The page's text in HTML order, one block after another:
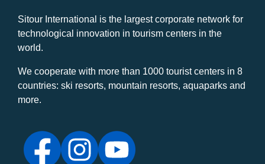
Sitour International is the largest corporate network for
technological innovation in tourism centers in the
world.
We cooperate with more than 1000 tourist centers in 8
countries: ski resorts, mountain resorts, aquaparks and
more.